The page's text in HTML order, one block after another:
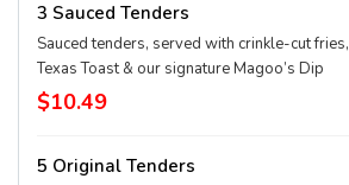
3 Sauced Tenders
Sauced tenders, served with crinkle-cut fries,
Texas Toast & our signature Magoo’s Dip
$10.49
5 Original Tenders